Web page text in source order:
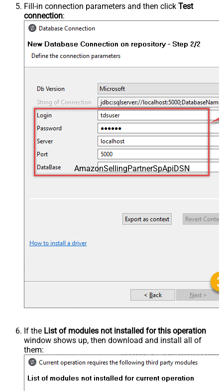
Fill-in connection parameters and then click Test
connection:
AmazonSellingPartnerSpApiDSN
If the List of modules not installed for this operation
window shows up, then download and install all of
them: